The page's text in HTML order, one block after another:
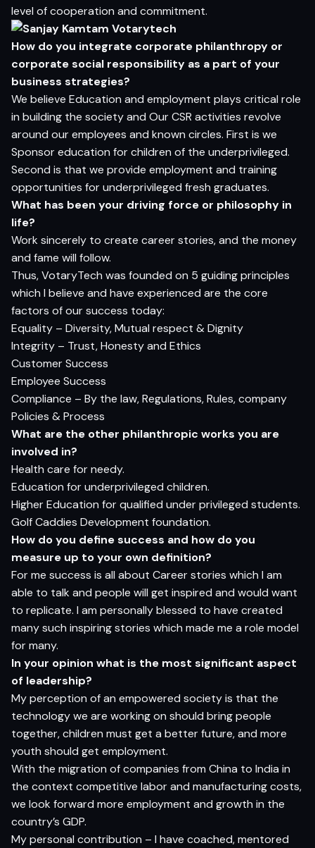
level of cooperation and commitment.
How doyou integrate corporate philanthropy or
corporatesocial responsibility as a part of your
business strategies?
We believe Education and employment plays critical role
in building the society and Our CSR activities revolve
around our employees and known circles. First is we
Sponsor education for children of the underprivileged.
Second is that we provide employment and training
opportunities for underprivileged fresh graduates.
What has been your driving force or philosophy in
life?
Work sincerely to create career stories, and the money
and fame will follow.
Thus, VotaryTech was founded on 5 guiding principles
which I believe and have experienced are the core
factors of our success today:
Equality – Diversity, Mutual respect & Dignity
Integrity – Trust, Honesty and Ethics
Customer Success
Employee Success
Compliance – By the law, Regulations, Rules, company
Policies & Process
What are the other philanthropic works you are
involved in?
Health care for needy.
Education for underprivileged children.
Higher Education for qualified under privileged students.
Golf Caddies Development foundation.
How doyou definesuccess and how doyou
measure up toyour own definition?
For me success is all about Career stories which I am
able to talk and people will get inspired and would want
to replicate. I am personally blessed to have created
many such inspiring stories which made me a role model
for many.
In your opinion what is the most significant aspect
of leadership?
My perception of an empowered society is that the
technology we are working on should bring people
together, children must get a better future, and more
youth should get employment.
With the migration of companies from China to India in
the context competitive labor and manufacturing costs,
we look forward more employment and growth in the
country’s GDP.
My personal contribution – I have coached, mentored